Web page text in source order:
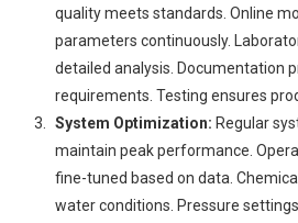
quality meets standards. Online
parameters continuously.
detailed analysis. Documentation
requirements. Testing ensures
System Optimization: Regular
maintain peak performance.
fine-tuned based on data.
water conditions. Pressure